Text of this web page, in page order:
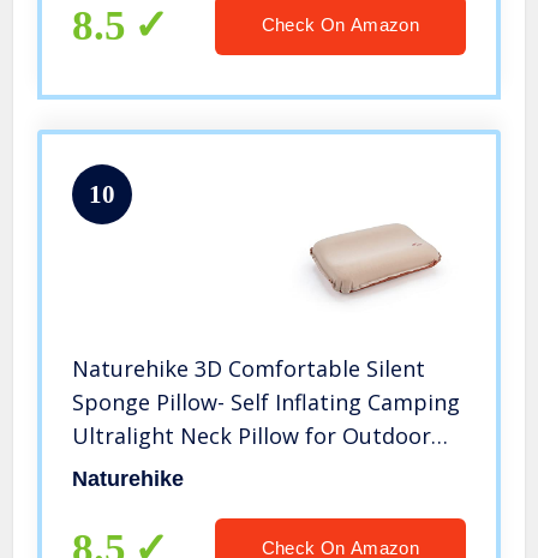
8.5 Check On Amazon
10
Naturehike 3D Comfortable Silent
Sponge Pillow- Self Inflating Camping
Ultralight Neck Pillow for Outdoor
Hiking Travel Backpacking Air Pillow
Naturehike
8.5 Check On Amazon